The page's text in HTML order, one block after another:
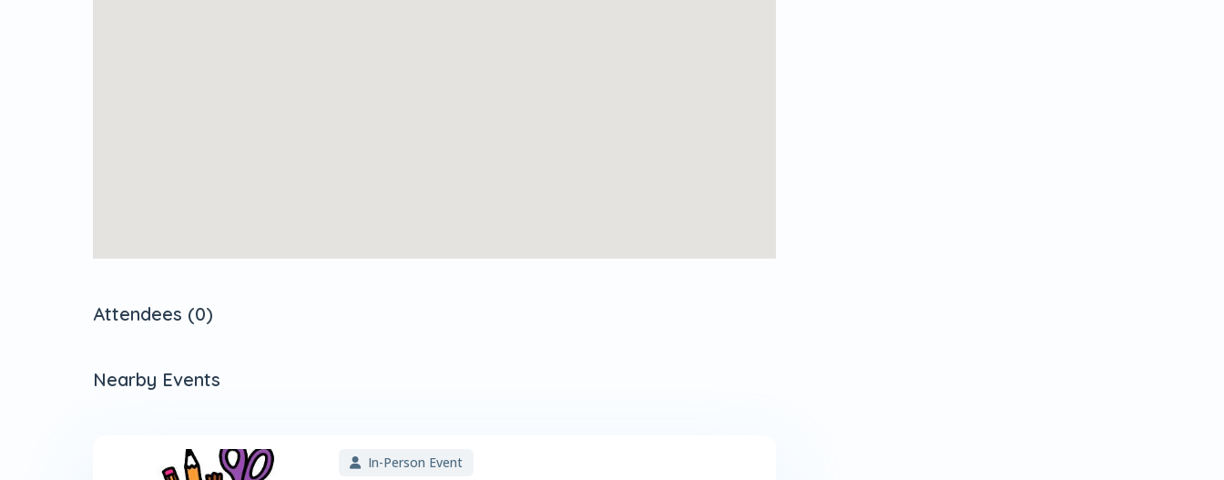
Attendees (0)
Nearby Events
In-Person Event